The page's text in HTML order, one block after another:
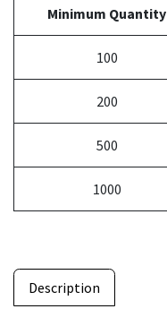
Minimum Quantity
100
200
500
1000
Description